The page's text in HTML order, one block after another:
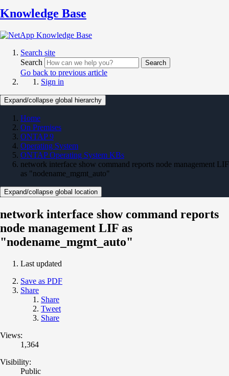
Knowledge Base
Search site
Search
Search
Go back to previous article
Sign in
Expand/collapse global hierarchy
Home
On Premises
ONTAP 9
Operating System
ONTAP Operating System KBs
network interface show command reports node management LIF
as "nodename_mgmt_auto"
Expand/collapse global location
network interface show command reports
node management LIF as
"nodename_mgmt_auto"
Last updated
Save as PDF
Share
Share
Tweet
Share
Views:
1,364
Visibility:
Public